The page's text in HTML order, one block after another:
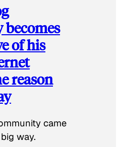
becomes
of his
reason
came
way.